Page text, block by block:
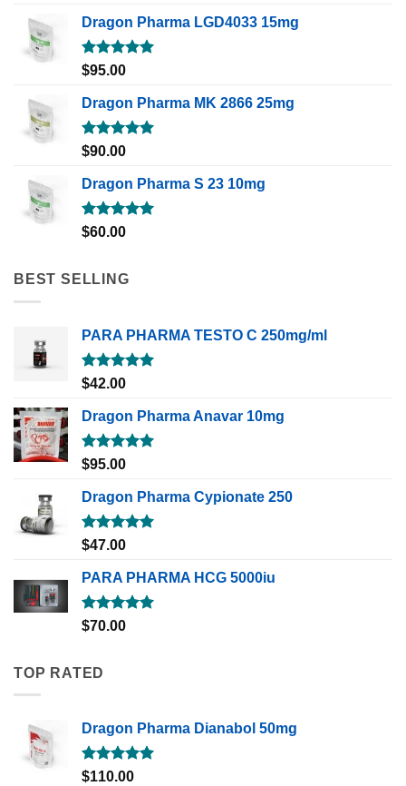
Dragon Pharma LGD4033 15mg
Rated5.00
$95.00
Dragon Pharma MK 2866 25mg
Rated5.00
$90.00
Dragon Pharma S 23 10mg
Rated5.00
$60.00
BEST SELLING
PARA PHARMA TESTO C 250mg/ml
Rated5.00
out of 5
$42.00
Dragon Pharma Anavar 10mg
Rated5.00
out of 5
$95.00
Dragon Pharma Cypionate 250
Rated5.00
out of 5
$47.00
PARA PHARMA HCG 5000iu
Rated5.00
out of 5
$70.00
TOP RATED
Dragon Pharma Dianabol 50mg
Rated5.00
$110.00